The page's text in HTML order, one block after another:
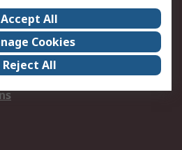
Email Security
Website Terms
Accept All
Cookies
Reject All